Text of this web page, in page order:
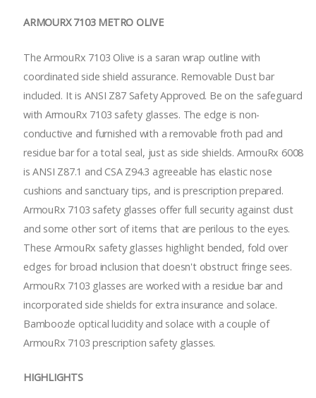
ARMOURX 7103 METRO OLIVE
The ArmouRx 7103 Olive is a saran wrap outline with
coordinated side shield assurance. Removable Dust bar
included. It is ANSI Z87 Safety Approved. Be on the safeguard
with ArmouRx 7103 safety glasses. The edge is non-
conductive and furnished with a removable froth pad and
residue bar for a total seal, just as side shields. ArmouRx 6008
is ANSI Z87.1 and CSA Z94.3 agreeable has elastic nose
cushions and sanctuary tips, and is prescription prepared.
ArmouRx 7103 safety glasses offer full security against dust
and some other sort of items that are perilous to the eyes.
These ArmouRx safety glasses highlight bended, fold over
edges for broad inclusion that doesn't obstruct fringe sees.
ArmouRx 7103 glasses are worked with a residue bar and
incorporated side shields for extra insurance and solace.
Bamboozle optical lucidity and solace with a couple of
ArmouRx 7103 prescription safety glasses.
HIGHLIGHTS